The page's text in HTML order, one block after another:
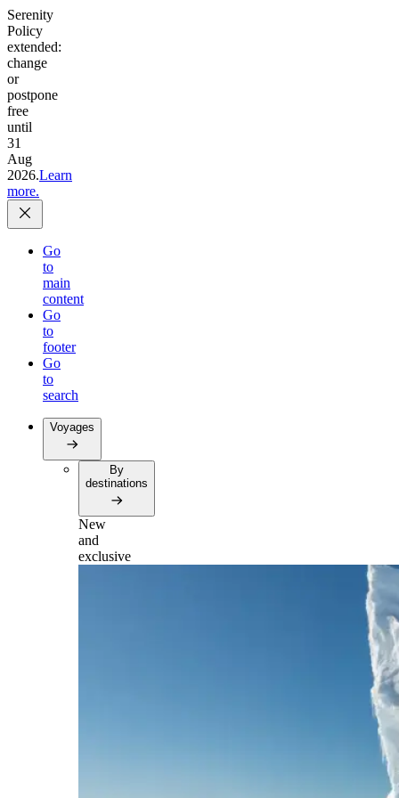
Serenity
Policy
extended:
change
or
postpone
free
until
31
Aug
2026.Learn
more.
Go
to
main
content
Go
to
footer
Go
to
search
Voyages
By
destinations
New
and
exclusive